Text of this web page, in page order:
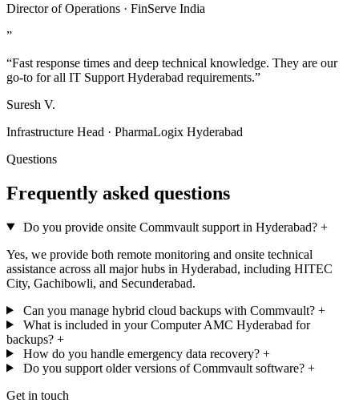
Director of Operations · FinServe India
”
“Fast response times and deep technical knowledge. They are our
go-to for all IT Support Hyderabad requirements.”
Suresh V.
Infrastructure Head · PharmaLogix Hyderabad
Questions
Frequently asked questions
Do you provide onsite Commvault support in Hyderabad? +
Yes, we provide both remote monitoring and onsite technical
assistance across all major hubs in Hyderabad, including HITEC
City, Gachibowli, and Secunderabad.
Can you manage hybrid cloud backups with Commvault? +
What is included in your Computer AMC Hyderabad for
backups? +
How do you handle emergency data recovery? +
Do you support older versions of Commvault software? +
Get in touch